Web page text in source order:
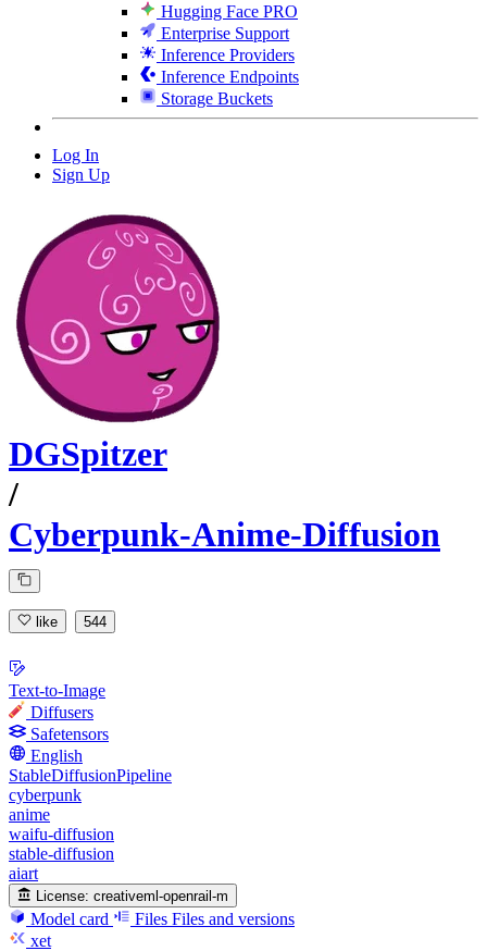
Hugging Face PRO
Enterprise Support
Inference Providers
Inference Endpoints
Storage Buckets
Log In
Sign Up
DGSpitzer
/
Cyberpunk-Anime-Diffusion
like 544
Text-to-Image
Diffusers
Safetensors
English
StableDiffusionPipeline
cyberpunk
anime
waifu-diffusion
stable-diffusion
aiart
License: creativeml-openrail-m
Model card Files Files and versions
xet